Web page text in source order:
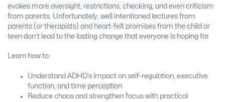
evokes more oversight, restrictions, checking, and even criticism
from parents. Unfortunately, well intentioned lectures from
parents (or therapists) and heart-felt promises from the child or
teen don’t lead to the lasting change that everyone is hoping for.
Learn how to:
Understand ADHD’s impact on self-regulation, executive
function, and time perception
Reduce chaos and strengthen focus with practical